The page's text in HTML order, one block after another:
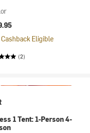
Eligible
(2)
1 Tent: 1-Person 4-